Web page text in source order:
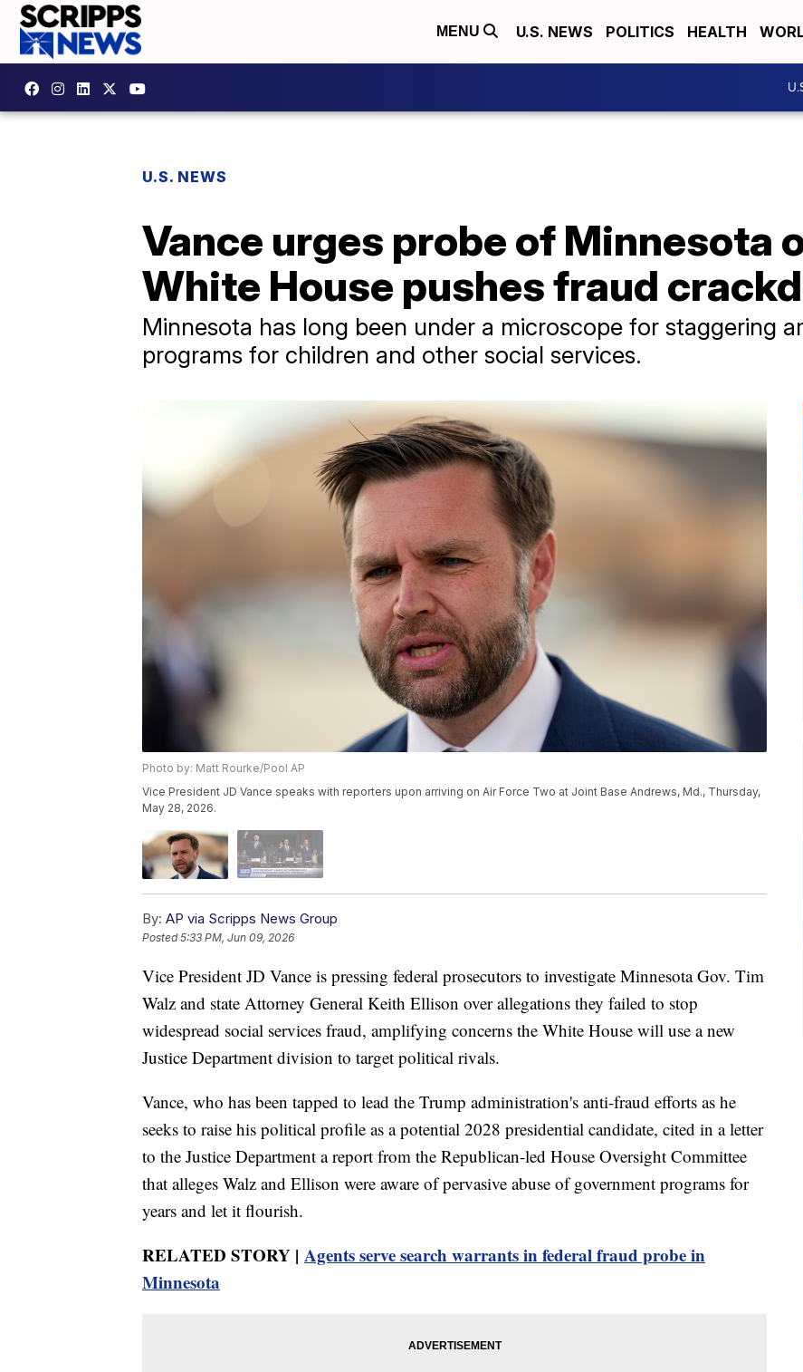
MENU U.S. NEWS POLITICS HEALTH
U.S. NEWS
Vance urges probe of Minnesota
White House pushes fraud
Minnesota has long been under a microscope for staggering
programs for children and other social services.
Photo by: Matt Rourke/Pool AP
Vice President JD Vance speaks with reporters upon arriving on Air Force Two at Joint Base Andrews, Md., Thursday,
May 28, 2026.
By: AP via Scripps News Group
Posted5:33 PM, Jun 09, 2026
Vice President JD Vance is pressing federal prosecutors to investigate Minnesota Gov. Tim
Walz and state Attorney General Keith Ellison over allegations they failed to stop
widespread social services fraud, amplifying concerns the White House will use a new
Justice Department division to target political rivals.
Vance, who has been tapped to lead the Trump administration's anti-fraud efforts as he
seeks to raise his political profile as a potential 2028 presidential candidate, cited in a letter
to the Justice Department a report from the Republican-led House Oversight Committee
that alleges Walz and Ellison were aware of pervasive abuse of government programs for
years and let it flourish.
RELATED STORY | Agents serve search warrants in federal fraud probe in
Minnesota